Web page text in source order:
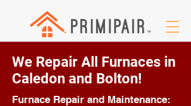
We Repair All Furnaces in
Caledon and Bolton!
Furnace Repair and Maintenance: